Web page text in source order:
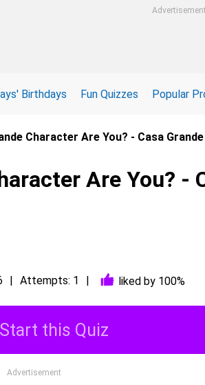
Advertisement
Birthdays Fun Quizzes Popular
Character Are You? - Casa
Are You? -
Attempts: 1 liked by 100%
this Quiz
Advertisement